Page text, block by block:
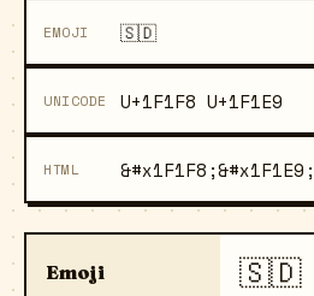
EMOJI 🇸🇩
UNICODE U+1F1F8 U+1F1E9
HTML &#x1F1F8;&#x1F1E9;
Emoji 🇸🇩